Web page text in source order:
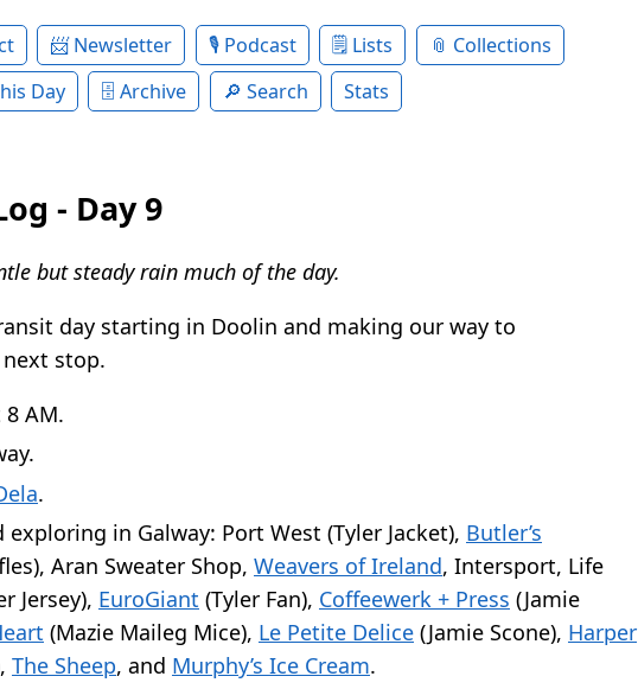
Newsletter Podcast Lists
Collections
Day Archive Search Stats
- Day 9
but steady rain much of the day.
day starting in Doolin and making our way to
stop.
AM.
.
exploring in Galway: Port West (Tyler Jacket), Butler’s
Aran Sweater Shop, Weavers of Ireland, Intersport, Life
Jersey), EuroGiant (Tyler Fan), Coffeewerk + Press (Jamie
(Mazie Maileg Mice), Le Petite Delice (Jamie Scone), Harper
The Sheep, and Murphy’s Ice Cream.